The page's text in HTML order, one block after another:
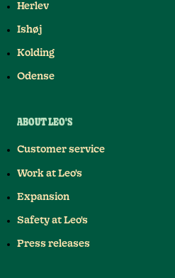
Herlev
Ishøj
Kolding
Odense
ABOUT LEO'S
Customer service
Work at Leo's
Expansion
Safety at Leo's
Press releases